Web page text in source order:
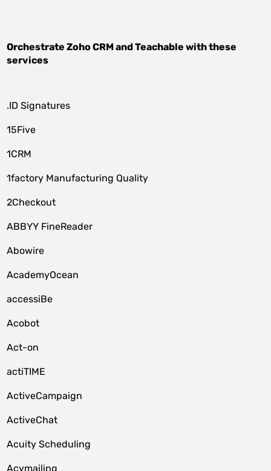
OrchestrateZoho CRMandTeachable with these
services
.ID Signatures
15Five
1CRM
1factory Manufacturing Quality
2Checkout
ABBYY FineReader
Abowire
AcademyOcean
accessiBe
Acobot
Act-on
actiTIME
ActiveCampaign
ActiveChat
Acuity Scheduling
Acymailing